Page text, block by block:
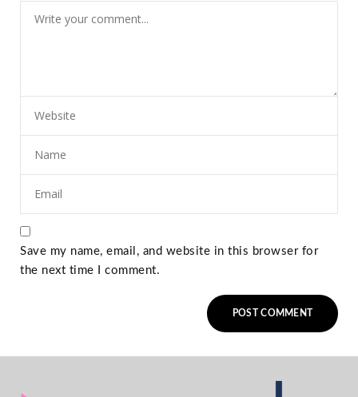
Save my name, email, and website in this browser for
the next time I comment.